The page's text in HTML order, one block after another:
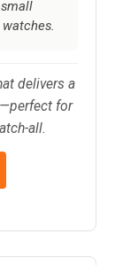
delivers a
for
all.